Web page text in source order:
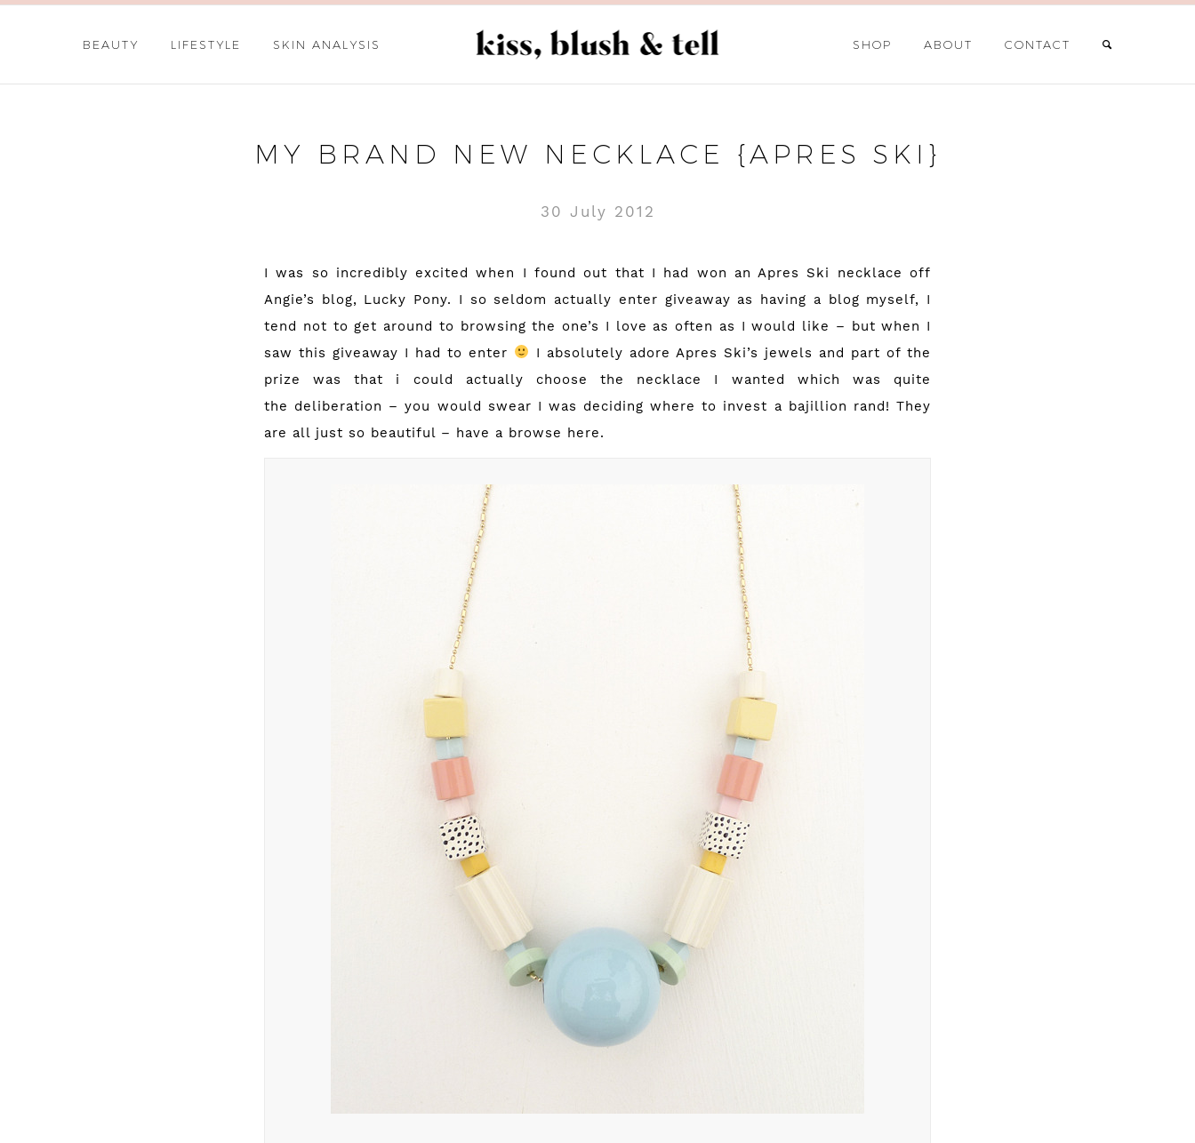
BEAUTY LIFESTYLE SKIN ANALYSIS SHOP ABOUT CONTACT
MY BRAND NEW NECKLACE {APRES SKI}
30 July 2012
I was so incredibly excited when I found out that I had won an Apres Ski necklace off
Angie’s blog, Lucky Pony. I so seldom actually enter giveaway as having a blog myself, I
tend not to get around to browsing the one’s I love as often as I would like – but when I
saw this giveaway I had to enter
I absolutely adore Apres Ski’s jewels and part of the
prize was that i could actually choose the necklace I wanted which was quite
the deliberation – you would swear I was deciding where to invest a bajillion rand! They
are all just so beautiful – have a browse here.